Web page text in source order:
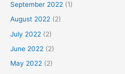
September 2022 (1)
August 2022 (2)
July 2022 (2)
June 2022 (2)
May 2022 (2)